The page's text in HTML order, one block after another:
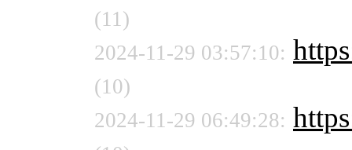
(11)
2024-11-29 03:57:10:
(10)
2024-11-29 06:49:28: